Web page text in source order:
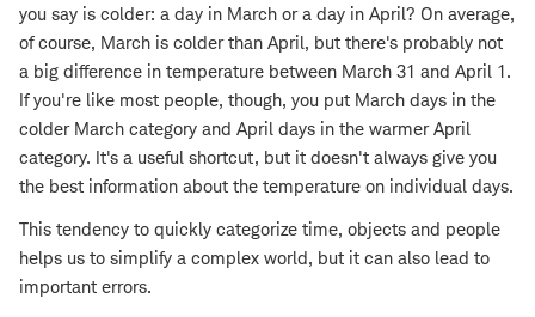
you say is colder: a day in March or a day in April? On average,
of course, March is colder than April, but there's probably not
a big difference in temperature between March 31 and April 1.
If you're like most people, though, you put March days in the
colder March category and April days in the warmer April
category. It's a useful shortcut, but it doesn't always give you
the best information about the temperature on individual days.
This tendency to quickly categorize time, objects and people
helps us to simplify a complex world, but it can also lead to
important errors.